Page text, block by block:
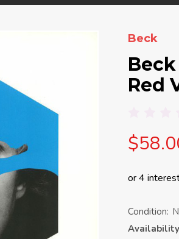
Beck
Red
Condition: